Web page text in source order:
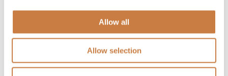
Allow all
Allow selection